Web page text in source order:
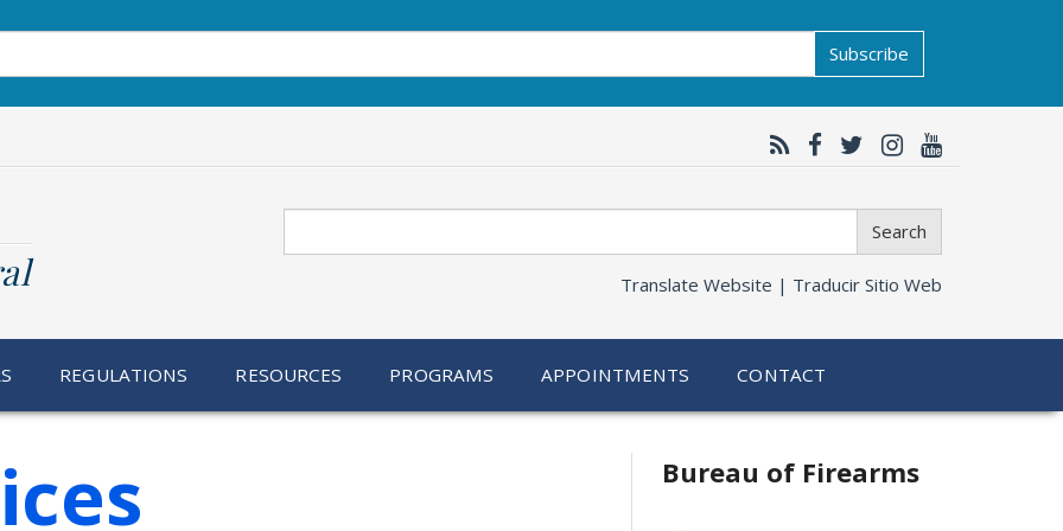
Subscribe
Search
Translate Website | Traducir Sitio Web
REGULATIONS RESOURCES PROGRAMS APPOINTMENTS CONTACT
Bureau of Firearms